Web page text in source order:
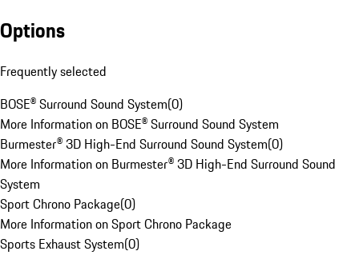
Options
Frequently selected
BOSE® Surround Sound System(0)
More Information on BOSE® Surround Sound System
Burmester® 3D High-End Surround Sound System(0)
More Information on Burmester® 3D High-End Surround Sound
System
Sport Chrono Package(0)
More Information on Sport Chrono Package
Sports Exhaust System(0)